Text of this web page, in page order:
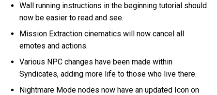
Wall running instructions in the beginning tutorial should
now be easier to read and see.
Mission Extraction cinematics will now cancel all
emotes and actions.
Various NPC changes have been made within
Syndicates, adding more life to those who live there.
Nightmare Mode nodes now have an updated Icon on